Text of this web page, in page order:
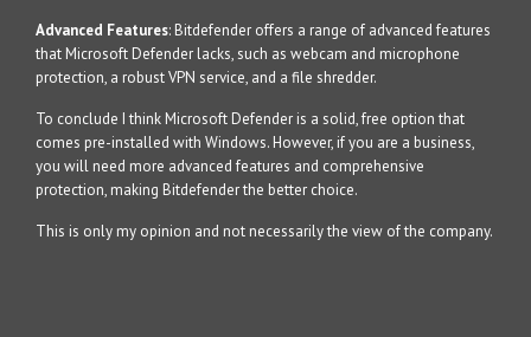
Advanced Features: Bitdefender offers a range of advanced features
that Microsoft Defender lacks, such as webcam and microphone
protection, a robust VPN service, and a file shredder.
To conclude I think Microsoft Defender is a solid, free option that
comes pre-installed with Windows. However, if you are a business,
you will need more advanced features and comprehensive
protection, making Bitdefender the better choice.
This is only my opinion and not necessarily the view of the company.